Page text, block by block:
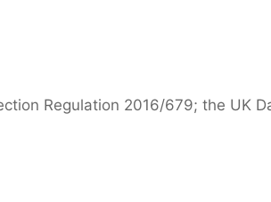
Regulation 2016/679; the UK